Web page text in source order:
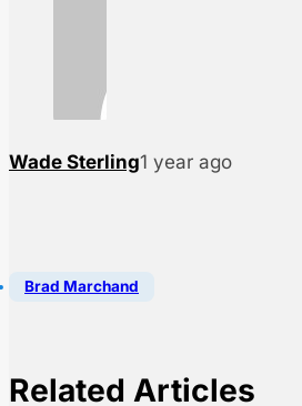
Wade Sterling1 year ago
Brad Marchand
Related Articles